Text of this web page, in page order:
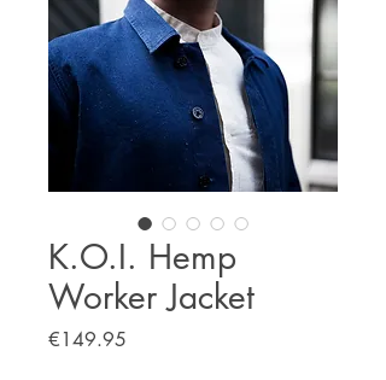
K.O.I. Hemp
Worker Jacket
€149.95